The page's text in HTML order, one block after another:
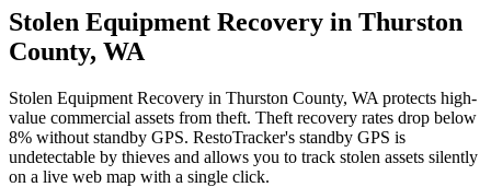
Stolen Equipment Recovery in Thurston
County, WA
Stolen Equipment Recovery in Thurston County, WA protects high-
value commercial assets from theft. Theft recovery rates drop below
8% without standby GPS. RestoTracker's standby GPS is
undetectable by thieves and allows you to track stolen assets silently
on a live web map with a single click.